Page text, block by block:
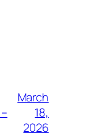
March
18,
2026